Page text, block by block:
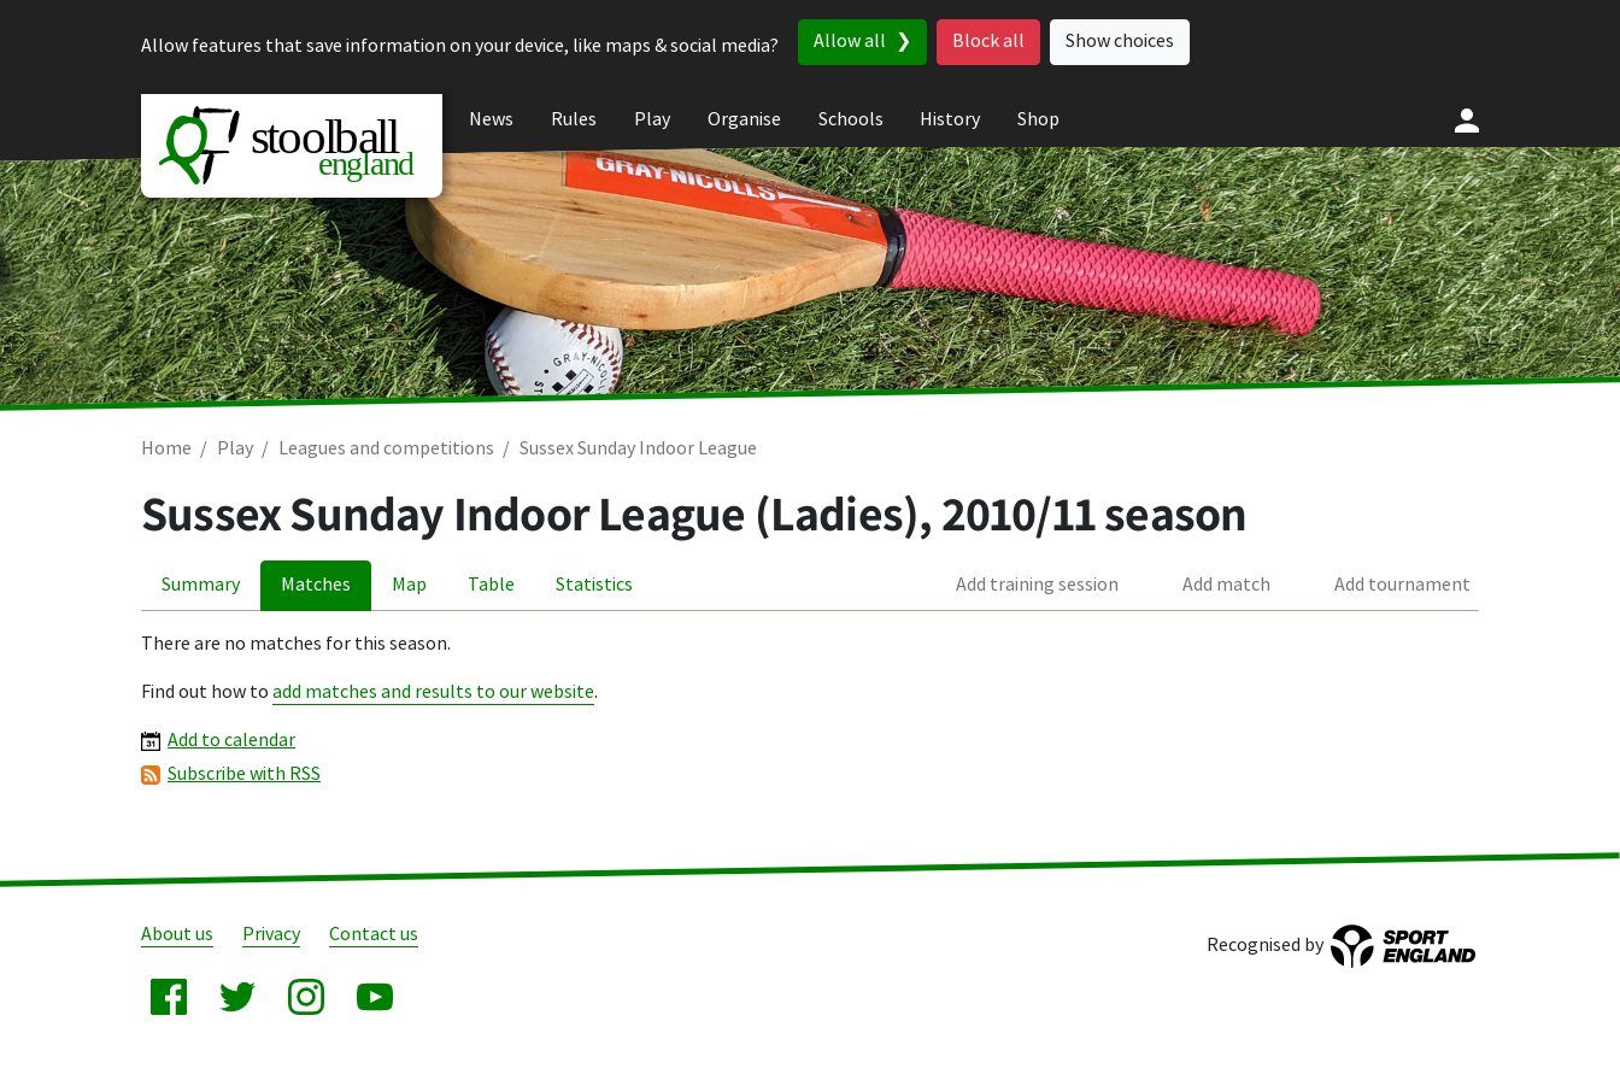
Allow features that save information on your device, like maps & social media?
Allow all Block all Show choices
News Rules Play Organise Schools History Shop
Home Play Leagues and competitions Sussex Sunday Indoor League
Sussex Sunday Indoor League (Ladies), 2010/11 season
Summary Matches Map Table Statistics Add training session Add match Add tournament
There are no matches for this season.
Find out how to add matches and results to our website.
Add to calendar
Subscribe with RSS
About us Privacy Contact us Recognised by